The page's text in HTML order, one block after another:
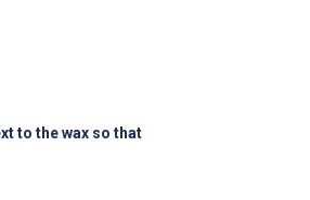
to the wax so that